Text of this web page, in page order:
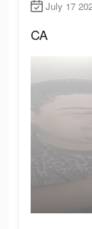
July 17
CA